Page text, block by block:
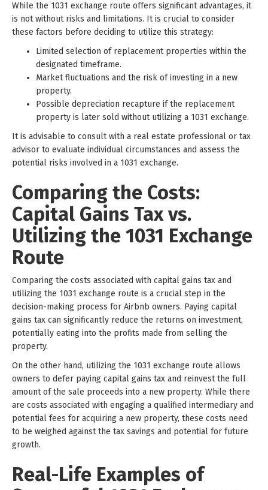
While the 1031 exchange route offers significant advantages, it
is not without risks and limitations. It is crucial to consider
these factors before deciding to utilize this strategy:
Limited selection of replacement properties within the
designated timeframe.
Market fluctuations and the risk of investing in a new
property.
Possible depreciation recapture if the replacement
property is later sold without utilizing a 1031 exchange.
It is advisable to consult with a real estate professional or tax
advisor to evaluate individual circumstances and assess the
potential risks involved in a 1031 exchange.
Comparing the Costs:
Capital Gains Tax vs.
Utilizing the 1031 Exchange
Route
Comparing the costs associated with capital gains tax and
utilizing the 1031 exchange route is a crucial step in the
decision-making process for Airbnb owners. Paying capital
gains tax can significantly reduce the returns on investment,
potentially eating into the profits made from selling the
property.
On the other hand, utilizing the 1031 exchange route allows
owners to defer paying capital gains tax and reinvest the full
amount of the sale proceeds into a new property. While there
are costs associated with engaging a qualified intermediary and
potential fees for acquiring a new property, these costs need
to be weighed against the tax savings and potential for future
growth.
Real-Life Examples of